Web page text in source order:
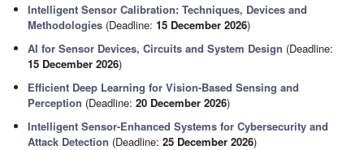
Intelligent Sensor Calibration: Techniques, Devices and
Methodologies (Deadline:15 December 2026)
AI for Sensor Devices, Circuits and System Design (Deadline:
15 December 2026)
Efficient Deep Learning for Vision-Based Sensing and
Perception (Deadline:20 December 2026)
Intelligent Sensor-Enhanced Systems for Cybersecurity and
Attack Detection (Deadline:25 December 2026)